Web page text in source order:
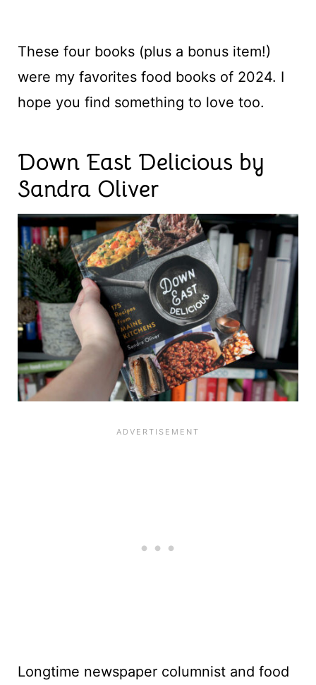
These four books (plus a bonus item!)
were my favorites food books of 2024. I
hope you find something to love too.
Down East Delicious by
Sandra Oliver
Longtime newspaper columnist and food